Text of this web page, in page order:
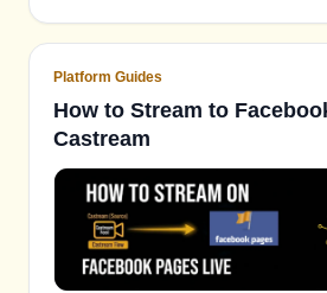
Platform Guides
How to Stream to
Castream